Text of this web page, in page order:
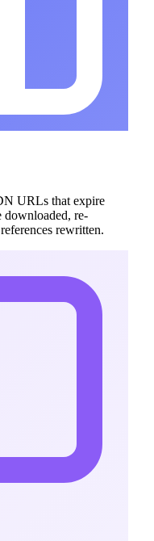
URLs that expire
downloaded, re-
rewritten.